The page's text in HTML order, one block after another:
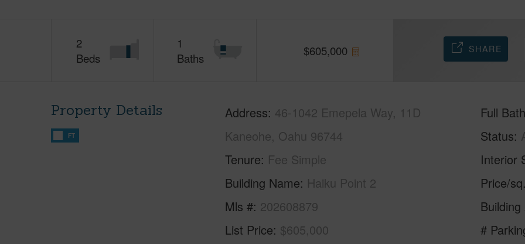
2
Beds
1
Baths
$605,000 SHARE
Property Details
FT
Address 46-1042 Emepela Way, 11D
Kaneohe, Oahu 96744
Tenure Fee Simple
Building Name Haiku Point 2
Mls # 202608879
List Price $605,000
Full
Status
Interior
Price/
#